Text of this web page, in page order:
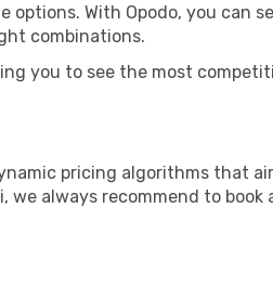
With Opodo, you can
combinations.
you to see the most
pricing algorithms that
always recommend to